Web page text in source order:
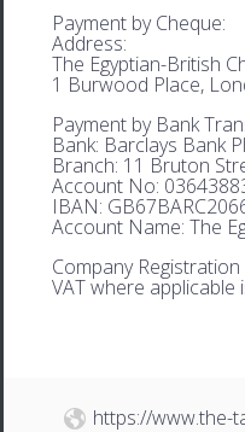
Payment by Cheque:
Address:
The Egyptian-British
1 Burwood Place,
Payment by Bank
Bank: Barclays Bank
Branch: 11 Bruton
Account No:
IBAN:
Account Name: The
Company
VAT where applicable
https://www.the-